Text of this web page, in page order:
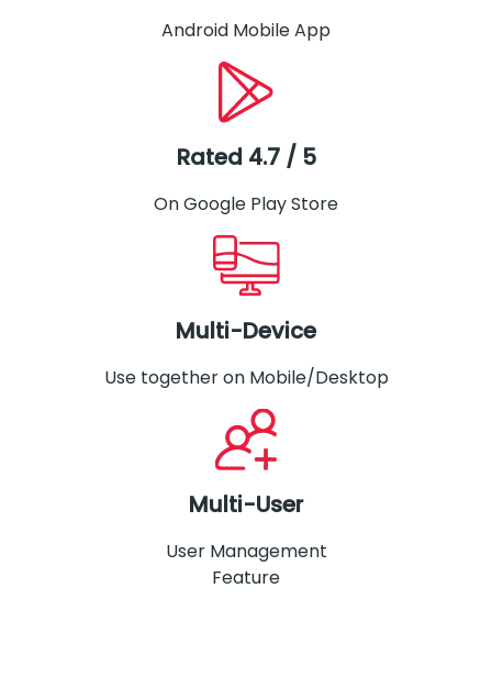
Android Mobile App
Rated 4.7 / 5
On Google Play Store
Multi-Device
Use together on Mobile/Desktop
Multi-User
User Management
Feature